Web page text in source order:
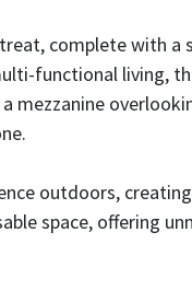
complete with a
functional living,
mezzanine
outdoors,
space, offering